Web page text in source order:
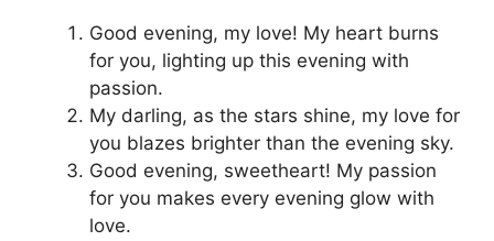
Good evening, my love! My heart burns
for you, lighting up this evening with
passion.
My darling, as the stars shine, my love for
you blazes brighter than the evening sky.
Good evening, sweetheart! My passion
for you makes every evening glow with
love.